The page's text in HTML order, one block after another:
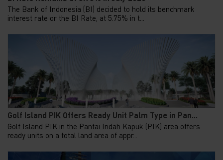
The Bank of Indonesia (BI) decided to hold its benchmark
interest rate or the BI Rate, at 5.75% in t...
Golf Island PIK Offers Ready Unit Palm Type in Pan...
Golf Island PIK in the Pantai Indah Kapuk (PIK) area offers
ready units on a total land area of appr...